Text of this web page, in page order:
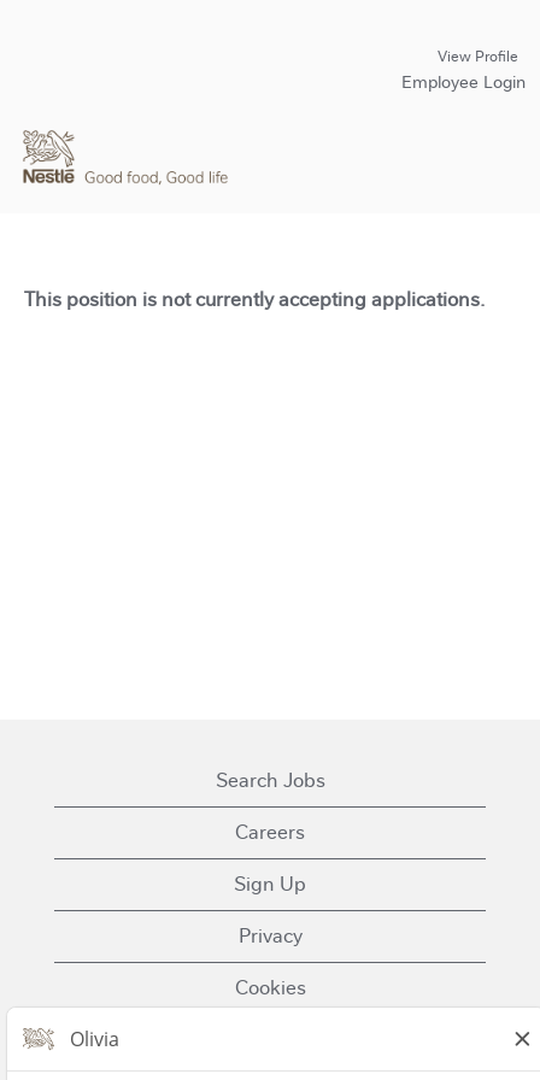
View Profile
Employee Login
This position is not currently accepting applications.
Search Jobs
Careers
Sign Up
Privacy
Cookies